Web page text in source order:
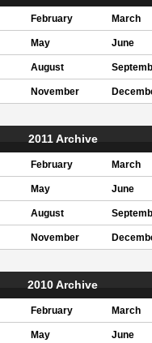
February March
May June
August
November
2011 Archive
February March
May June
August
November
2010 Archive
February March
May June